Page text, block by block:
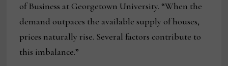
of Business at Georgetown University. “When the
demand outpaces the available supply of houses,
prices naturally rise. Several factors contribute to
this imbalance.”